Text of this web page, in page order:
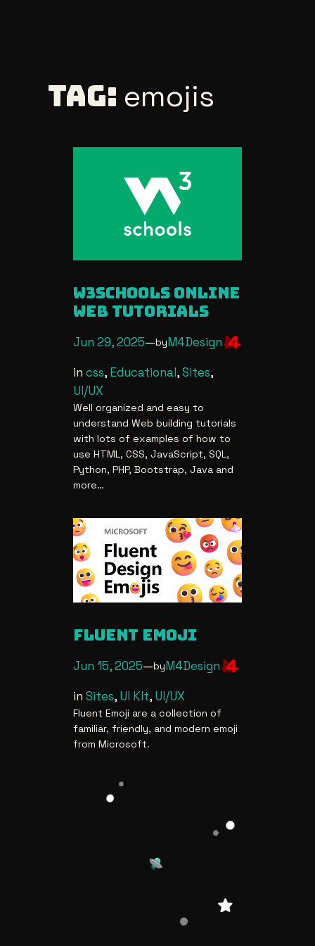
Tag: emojis
W3Schools Online
Web Tutorials
Jun 29, 2025—byM4Design
in css, Educational, Sites ,
UI/UX
Well organized and easy to
understand Web building tutorials
with lots of examples of how to
use HTML, CSS, JavaScript, SQL,
Python, PHP, Bootstrap, Java and
more…
FLUENT EMOJI
Jun 15, 2025—byM4Design
in Sites, UI KIt, UI/UX
Fluent Emoji are a collection of
familiar, friendly, and modern emoji
from Microsoft.